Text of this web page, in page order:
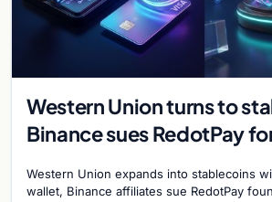
Western Union turns to
Binance sues RedotPay
reignites
Western Union expands into stablecoins
wallet, Binance affiliates sue RedotPay